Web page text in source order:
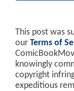
This post was
our Terms of
knowingly
copyright
expeditious